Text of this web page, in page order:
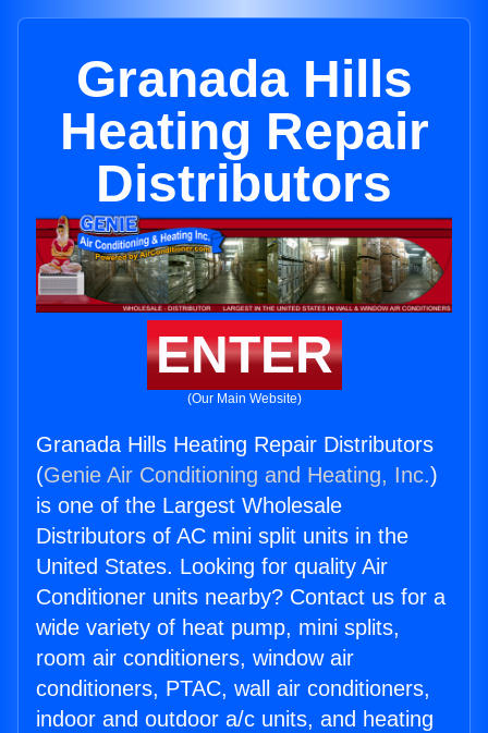
Granada Hills
Heating Repair
Distributors
ENTER
(Our Main Website)
Granada Hills Heating Repair Distributors
(Genie Air Conditioning and Heating, Inc.)
is one of the Largest Wholesale
Distributors of AC mini split units in the
United States. Looking for quality Air
Conditioner units nearby? Contact us for a
wide variety of heat pump, mini splits,
room air conditioners, window air
conditioners, PTAC, wall air conditioners,
indoor and outdoor a/c units, and heating